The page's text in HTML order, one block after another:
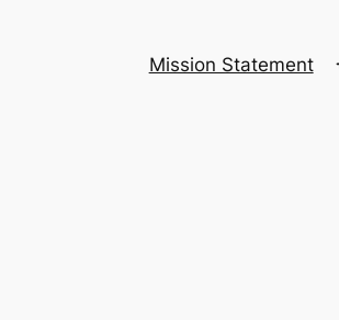
Mission Statement